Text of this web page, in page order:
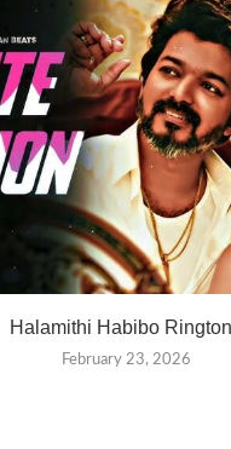
Halamithi Habibo
February 23, 2026